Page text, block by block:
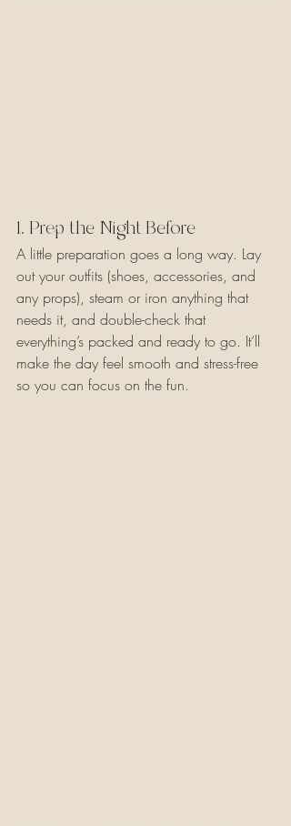
1. Prep the Night Before
A little preparation goes a long way. Lay
out your outfits (shoes, accessories, and
any props), steam or iron anything that
needs it, and double-check that
everything’s packed and ready to go. It’ll
make the day feel smooth and stress-free
so you can focus on the fun.